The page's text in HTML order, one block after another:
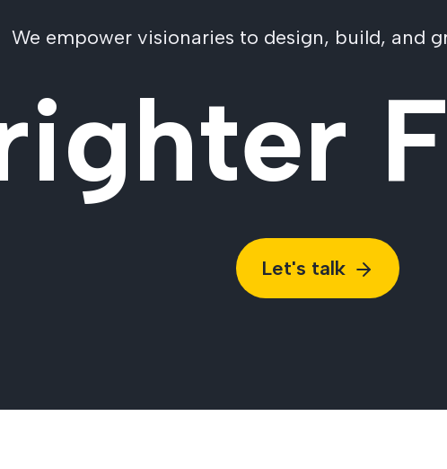
We empower visionaries to design, build, and
Let's talk